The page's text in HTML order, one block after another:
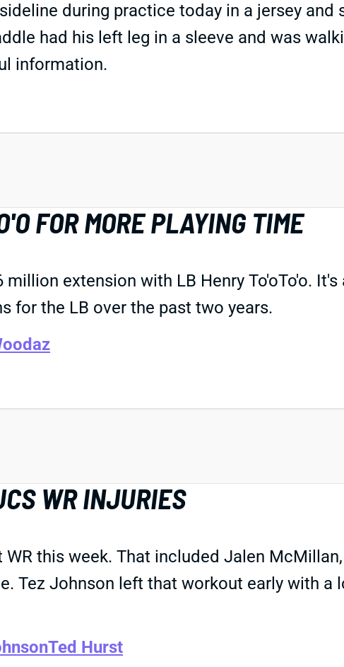
during practice today in a jersey and
had his left leg in a sleeve and was
information.
FOR MORE PLAYING TIME
extension with LB Henry To'oTo'o.
for the LB over the past two years.
WR INJURIES
this week. That included Jalen
Tez Johnson left that workout early with a
Ted Hurst